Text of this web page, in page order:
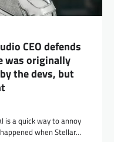
CEO defends
was originally
the devs, but
is a quick way to annoy
when Stellar…